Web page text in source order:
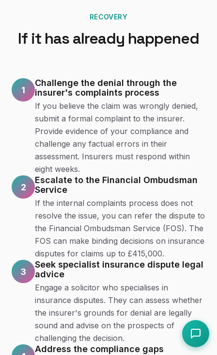
RECOVERY
If it has already happened
1
Challenge the denial through the
insurer's complaints process
If you believe the claim was wrongly denied,
submit a formal complaint to the insurer.
Provide evidence of your compliance and
challenge any factual errors in their
assessment. Insurers must respond within
eight weeks.
2
Escalate to the Financial Ombudsman
Service
If the internal complaints process does not
resolve the issue, you can refer the dispute to
the Financial Ombudsman Service (FOS). The
FOS can make binding decisions on insurance
disputes for claims up to £415,000.
3
Seek specialist insurance dispute legal
advice
Engage a solicitor who specialises in
insurance disputes. They can assess whether
the insurer's grounds for denial are legally
sound and advise on the prospects of
challenging the decision.
Address the compliance gaps